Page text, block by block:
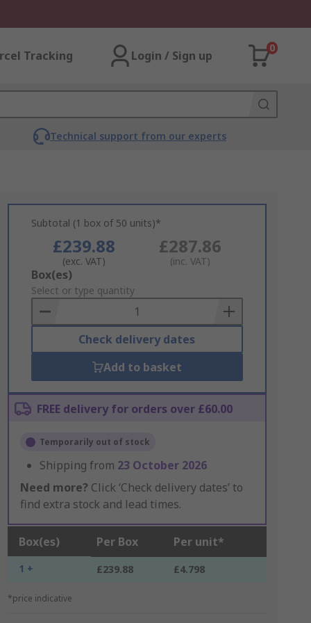
Tracking Login / Sign up
0
Technical support from our experts
Subtotal (1 box of 50 units)*
£239.88
(exc. VAT)
£287.86
(inc. VAT)
Add
to
Basket
Box(es)
Select or type quantity
Check delivery dates
Add to basket
FREE delivery for orders over £60.00
Temporarily out of stock
Shipping from 23 October 2026
Need more? Click ‘Check delivery dates’ to
find extra stock and lead times.
Box(es) Per Box Per unit*
1 + £239.88 £4.798
*price indicative